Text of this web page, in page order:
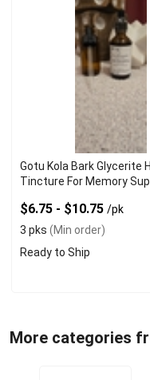
Gotu Kola Bark Glycerite
Tincture For Memory
$6.75 - $10.75 /pk
3 pks (Min order)
Ready to Ship
More categories